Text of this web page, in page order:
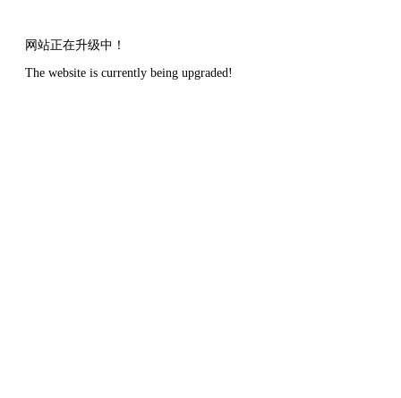
网站正在升级中！
The website is currently being upgraded!